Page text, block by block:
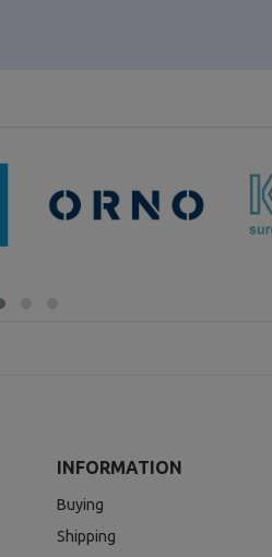
INFORMATION
Buying
Shipping